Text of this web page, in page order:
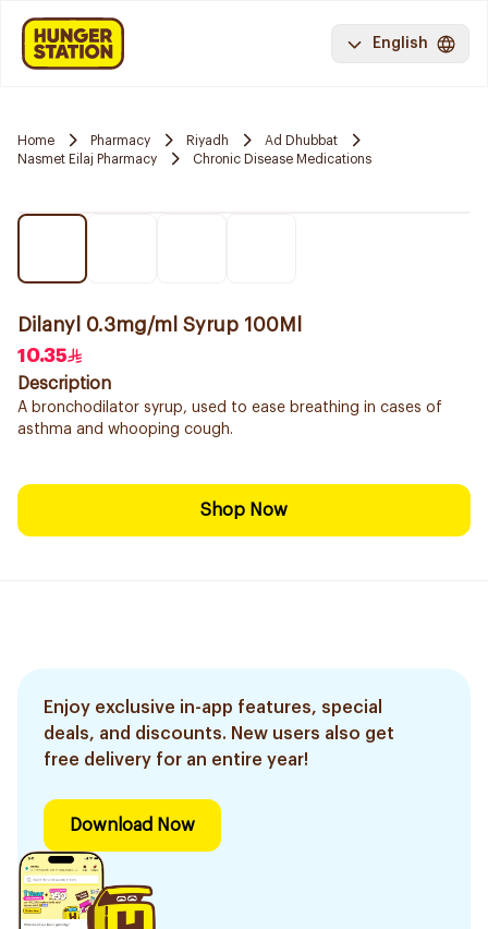
English
Home Pharmacy Riyadh
Ad Dhubbat
Nasmet Eilaj Pharmacy
Chronic Disease Medications
Dilanyl 0.3mg/ml Syrup 100Ml
10.35
Description
A bronchodilator syrup, used to ease breathing in cases of
asthma and whooping cough.
Shop Now
Enjoy exclusive in-app features, special
deals, and discounts. New users also get
free delivery for an entire year!
Download Now